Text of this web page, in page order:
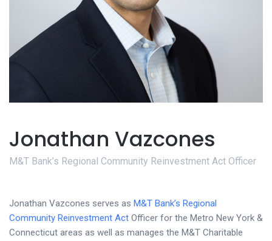
Jonathan Vazcones
M&T Bank’s Regional Community Reinvestment Act Officer
Jonathan Vazcones serves as M&T Bank’s Regional
Community Reinvestment Act Officer for the Metro New York &
Connecticut areas as well as manages the M&T Charitable